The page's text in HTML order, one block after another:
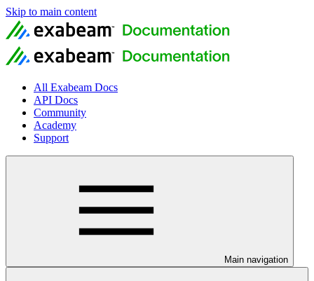
Skip to main content
All Exabeam Docs
API Docs
Community
Academy
Support
Main navigation